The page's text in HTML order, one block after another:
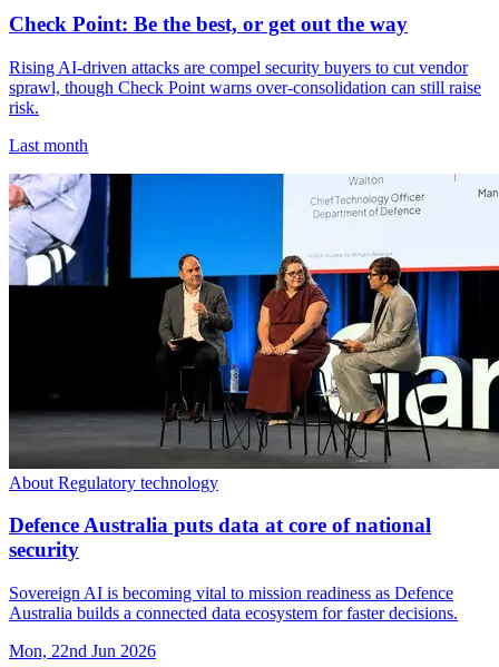
Check Point: Be the best, or get out the way
Rising AI-driven attacks are compel security buyers to cut vendor
sprawl, though Check Point warns over-consolidation can still raise
risk.
Last month
About Regulatory technology
Defence Australia puts data at core of national
security
Sovereign AI is becoming vital to mission readiness as Defence
Australia builds a connected data ecosystem for faster decisions.
Mon, 22nd Jun 2026